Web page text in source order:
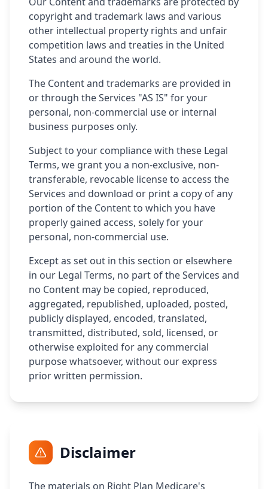
copyright and trademark laws and various
other intellectual property rights and unfair
competition laws and treaties in the United
States and around the world.
The Content and trademarks are provided in
or through the Services "AS IS" for your
personal, non-commercial use or internal
business purposes only.
Subject to your compliance with these Legal
Terms, we grant you a non-exclusive, non-
transferable, revocable license to access the
Services and download or print a copy of any
portion of the Content to which you have
properly gained access, solely for your
personal, non-commercial use.
Except as set out in this section or elsewhere
in our Legal Terms, no part of the Services and
no Content may be copied, reproduced,
aggregated, republished, uploaded, posted,
publicly displayed, encoded, translated,
transmitted, distributed, sold, licensed, or
otherwise exploited for any commercial
purpose whatsoever, without our express
prior written permission.
Disclaimer
The materials on Right Plan Medicare's